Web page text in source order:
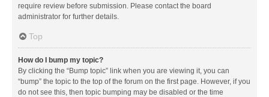
require review before submission. Please contact the board
administrator for further details.
Top
How do I bump my topic?
By clicking the “Bump topic” link when you are viewing it, you can
“bump” the topic to the top of the forum on the first page. However, if you
do not see this, then topic bumping may be disabled or the time